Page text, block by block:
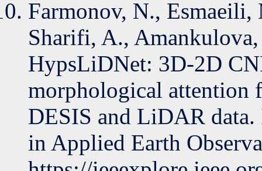
Farmonov, N.,
Sharifi, A.,
HypsLiDNet: 3D-2D
morphological attention
DESIS and LiDAR data.
in Applied Earth